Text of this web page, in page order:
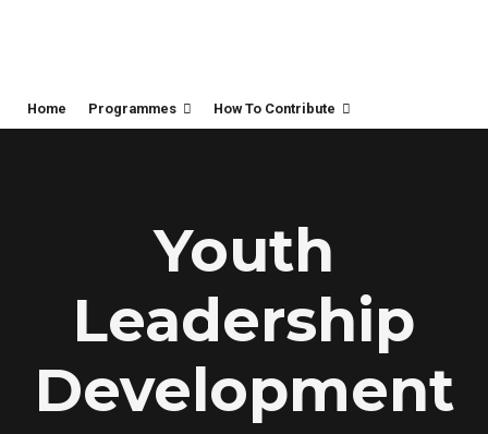
Home Programmes How To Contribute
Youth
Leadership
Development